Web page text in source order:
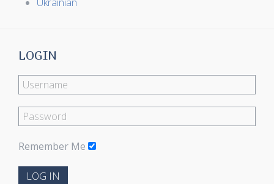
LOGIN
Remember Me
LOG IN